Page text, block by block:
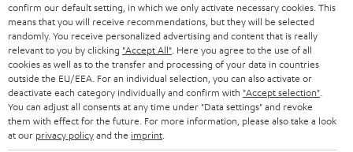
HEADPHONES
BLUETOOTH HEADPHONES
STEREO COMPLETE SYSTEMS
SPEAKERS
STORES
ADVANTAGES
TEUFEL STORY
MANAGEMENT
NETHERLANDS
BELGIUM
FRANCE
confirm our default setting, in which we only activate necessary cookies. This
means that you will receive recommendations, but they will be selected
randomly. You receive personalized advertising and content that is really
relevant to you by clicking "Accept All" . Here you agree to the use of all
cookies as well as to the transfer and processing of your data in countries
outside the EU/EEA. For an individual selection, you can also activate or
deactivate each category individually and confirm with "Accept selection"
You can adjust all consents at any time under "Data settings" and revoke
them with effect for the future. For more information, please also take a look
at our privacy policyand the imprint